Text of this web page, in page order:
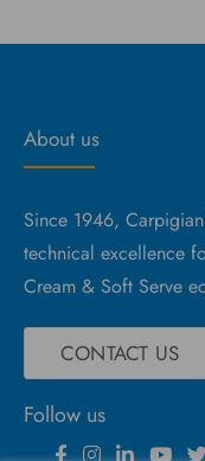
About us
Since 1946,
technical excellence
Cream & Soft Serve
CONTACT US
Follow us
Facebook
Instagram
Linkedin